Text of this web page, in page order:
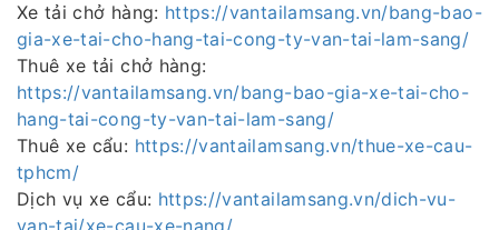
Xe tải chở hàng: https://vantailamsang.vn/bang-bao-
gia-xe-tai-cho-hang-tai-cong-ty-van-tai-lam-sang/
Thuê xe tải chở hàng:
https://vantailamsang.vn/bang-bao-gia-xe-tai-cho-
hang-tai-cong-ty-van-tai-lam-sang/
Thuê xe cẩu: https://vantailamsang.vn/thue-xe-cau-
tphcm/
Dịch vụ xe cẩu: https://vantailamsang.vn/dich-vu-